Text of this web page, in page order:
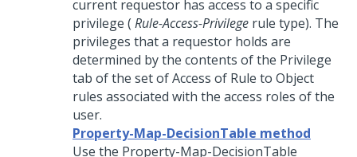
current requestor has access to a specific
privilege ( Rule-Access-Privilege rule type). The
privileges that a requestor holds are
determined by the contents of the Privilege
tab of the set of Access of Rule to Object
rules associated with the access roles of the
user.
Property-Map-DecisionTable method
Use the Property-Map-DecisionTable